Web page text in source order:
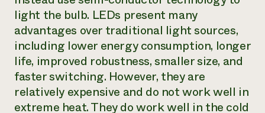
Recruit an Intern
help?
light the bulb. LEDs present many
advantages over traditional light sources,
including lower energy consumption, longer
life, improved robustness, smaller size, and
faster switching. However, they are
relatively expensive and do not work well in
extreme heat. They do work well in the cold